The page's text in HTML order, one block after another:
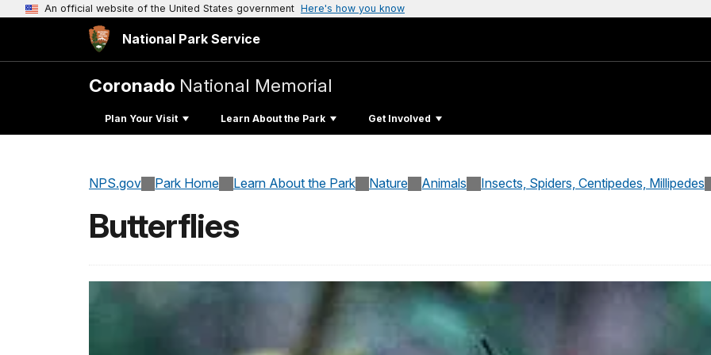
An official website of the United States government Here's how you know
National Park Service
Coronado National Memorial
Plan Your Visit Learn About the Park Get Involved
NPS.gov Park Home Learn About the Park Nature Animals Insects, Spiders, Centipedes, Millipedes
Butterflies